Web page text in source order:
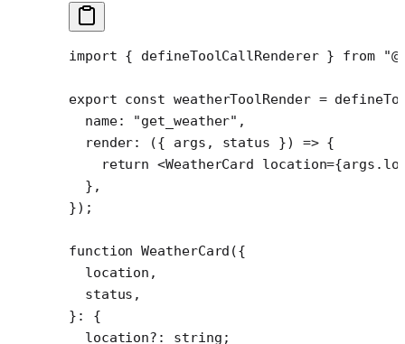
import { defineToolCallRenderer } from
export const weatherToolRender =
  name:
"get_weather" ,
  render
: ({ args , status }) => {
    return
<WeatherCard location=
  },
});
function WeatherCard ({
  location
,
  status
,
} :
{
  location
?: string ;